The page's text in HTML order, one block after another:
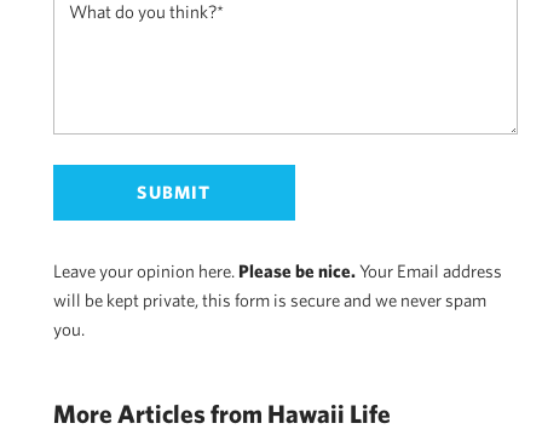
Leave your opinion here. Please be nice.Your Email address
will be kept private, this form is secure and we never spam
you.
More Articles from Hawaii Life